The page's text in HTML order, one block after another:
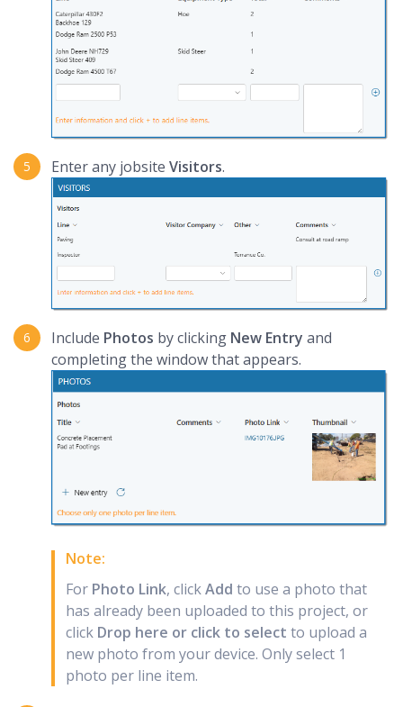
Enter any jobsite Visitors.
Include Photos by clicking New Entry and
completing the window that appears.
Note:
For Photo Link, clickAdd to use a photo that
has already been uploaded to this project, or
click Drop here or click to select to upload a
new photo from your device. Only select 1
photo per line item.